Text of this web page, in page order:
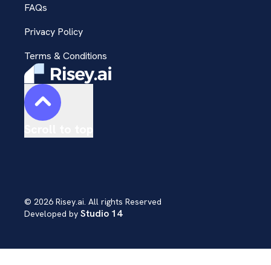
FAQs
Privacy Policy
Terms & Conditions
© 2026 Risey.ai. All rights Reserved
Developed by Studio 14